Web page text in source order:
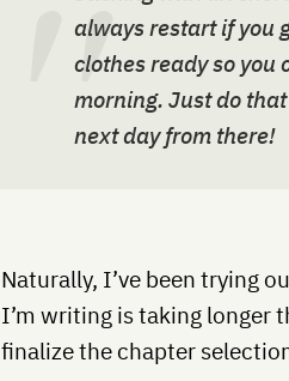
always restart if you
clothes ready so you
morning. Just do
next day from there!
Naturally, I’ve been trying
I’m writing is taking longer
finalize the chapter